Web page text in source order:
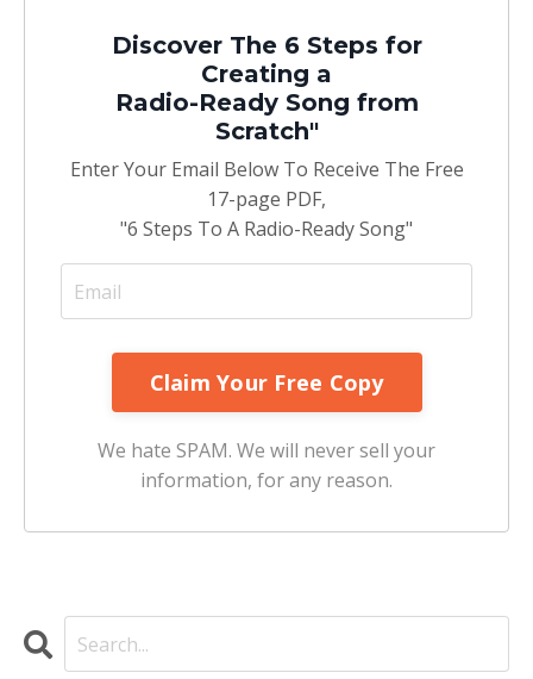
Discover The 6 Steps for
Creating a
Radio-Ready Song from
Scratch"
Enter Your Email Below To Receive The Free
17-page PDF,
"6 Steps To A Radio-Ready Song"
We hate SPAM. We will never sell your
information, for any reason.